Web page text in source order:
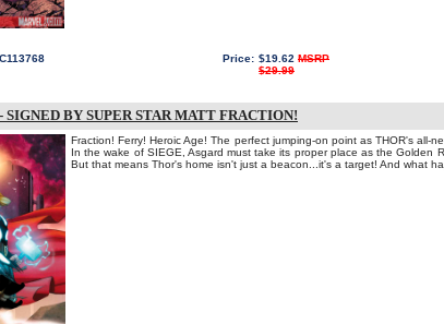
C113768 Price: $19.62 MSRP
$29.99
SIGNED BY SUPER STAR MATT FRACTION!
Fraction! Ferry! Heroic Age! The perfect jumping-on point as THOR's all-
In the wake of SIEGE, Asgard must take its proper place as the Golden
But that means Thor's home isn't just a beacon...it's a target! And what